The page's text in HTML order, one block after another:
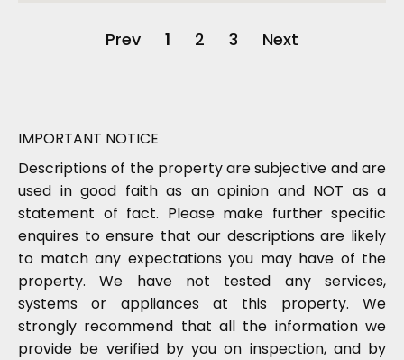
Prev 1 2 3 Next
IMPORTANT NOTICE
Descriptions of the property are subjective and are
used in good faith as an opinion and NOT as a
statement of fact. Please make further specific
enquires to ensure that our descriptions are likely
to match any expectations you may have of the
property. We have not tested any services,
systems or appliances at this property. We
strongly recommend that all the information we
provide be verified by you on inspection, and by